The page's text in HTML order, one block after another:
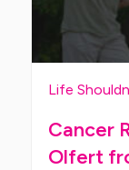
Life
Cancer
Olfert